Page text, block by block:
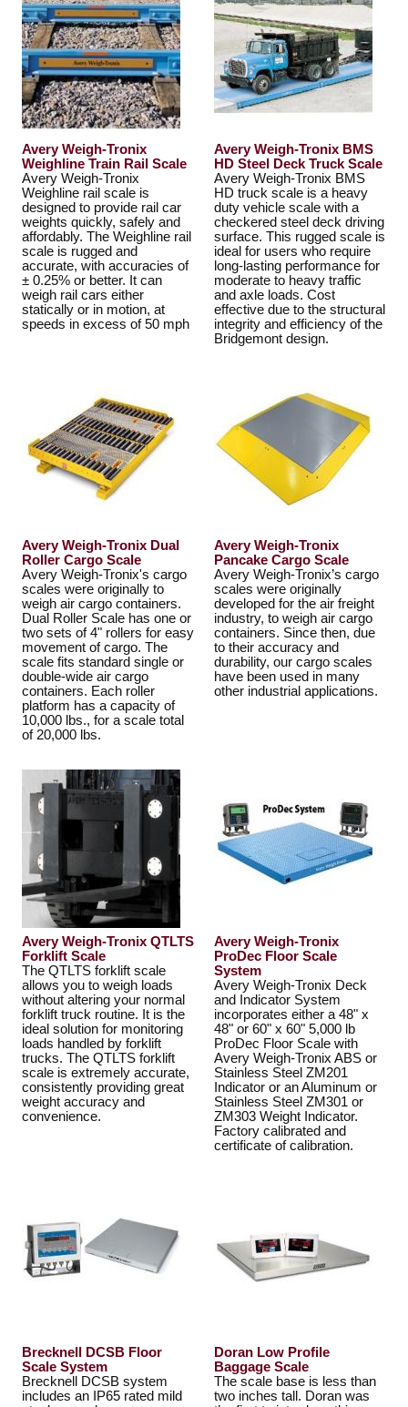
Avery Weigh-Tronix
Weighline Train Rail Scale
Avery Weigh-Tronix
Weighline rail scale is
designed to provide rail car
weights quickly, safely and
affordably. The Weighline rail
scale is rugged and
accurate, with accuracies of
± 0.25% or better. It can
weigh rail cars either
statically or in motion, at
speeds in excess of 50 mph
Avery Weigh-Tronix BMS
HD Steel Deck Truck Scale
Avery Weigh-Tronix BMS
HD truck scale is a heavy
duty vehicle scale with a
checkered steel deck driving
surface. This rugged scale is
ideal for users who require
long-lasting performance for
moderate to heavy traffic
and axle loads. Cost
effective due to the structural
integrity and efficiency of the
Bridgemont design.
Avery Weigh-Tronix Dual
Roller Cargo Scale
Avery Weigh-Tronix's cargo
scales were originally to
weigh air cargo containers.
Dual Roller Scale has one or
two sets of 4" rollers for easy
movement of cargo. The
scale fits standard single or
double-wide air cargo
containers. Each roller
platform has a capacity of
10,000 lbs., for a scale total
of 20,000 lbs.
Avery Weigh-Tronix
Pancake Cargo Scale
Avery Weigh-Tronix’s cargo
scales were originally
developed for the air freight
industry, to weigh air cargo
containers. Since then, due
to their accuracy and
durability, our cargo scales
have been used in many
other industrial applications.
Avery Weigh-Tronix QTLTS
Forklift Scale
The QTLTS forklift scale
allows you to weigh loads
without altering your normal
forklift truck routine. It is the
ideal solution for monitoring
loads handled by forklift
trucks. The QTLTS forklift
scale is extremely accurate,
consistently providing great
weight accuracy and
convenience.
Avery Weigh-Tronix
ProDec Floor Scale
System
Avery Weigh-Tronix Deck
and Indicator System
incorporates either a 48" x
48" or 60" x 60" 5,000 lb
ProDec Floor Scale with
Avery Weigh-Tronix ABS or
Stainless Steel ZM201
Indicator or an Aluminum or
Stainless Steel ZM301 or
ZM303 Weight Indicator.
Factory calibrated and
certificate of calibration.
Brecknell DCSB Floor
Scale System
Brecknell DCSB system
includes an IP65 rated mild
Doran Low Profile
Baggage Scale
The scale base is less than
two inches tall. Doran was